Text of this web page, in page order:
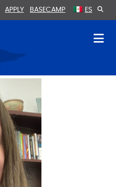
APPLY BASECAMP ES